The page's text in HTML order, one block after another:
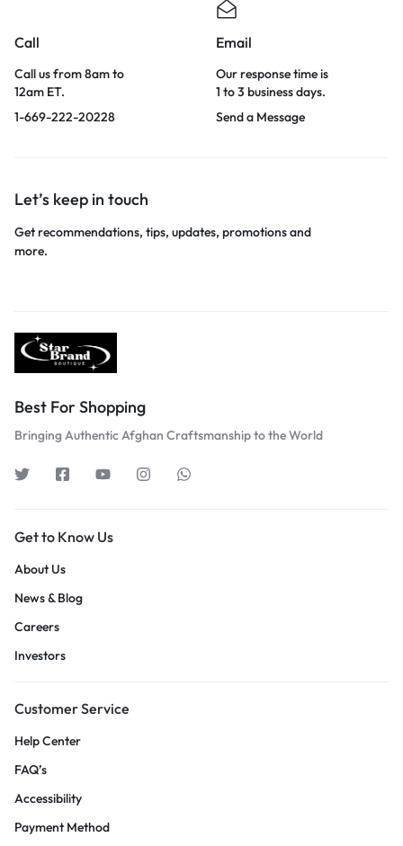
Call
Call us from 8am to
12am ET.
1-669-222-20228
Email
Our response time is
1 to 3 business days.
Send a Message
Let’s keep in touch
Get recommendations, tips, updates, promotions and
more.
Best For Shopping
Bringing Authentic Afghan Craftsmanship to the World
Get to Know Us
About Us
News & Blog
Careers
Investors
Customer Service
Help Center
FAQ’s
Accessibility
Payment Method